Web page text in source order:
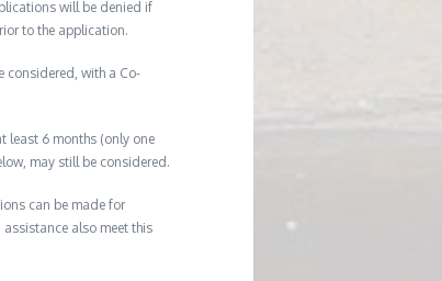
will be denied if
to the application.
considered, with a Co-
least 6 months (only one
may still be considered.
can be made for
also meet this